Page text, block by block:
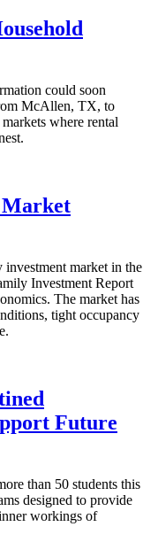
could soon
McAllen, TX, to
where rental
market in the
Investment Report
The market has
tight occupancy
Future
than 50 students this
designed to provide
workings of